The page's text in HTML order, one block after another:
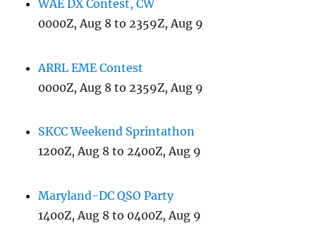
WAE DX Contest, CW
0000Z, Aug 8 to 2359Z, Aug 9
ARRL EME Contest
0000Z, Aug 8 to 2359Z, Aug 9
SKCC Weekend Sprintathon
1200Z, Aug 8 to 2400Z, Aug 9
Maryland-DC QSO Party
1400Z, Aug 8 to 0400Z, Aug 9